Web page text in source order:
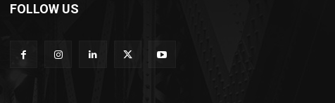
FOLLOW US